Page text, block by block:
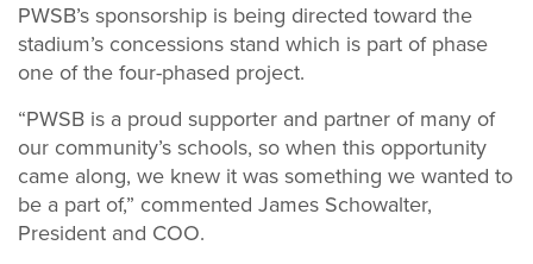
PWSB’s sponsorship is being directed toward the
stadium’s concessions stand which is part of phase
one of the four-phased project.
“PWSB is a proud supporter and partner of many of
our community’s schools, so when this opportunity
came along, we knew it was something we wanted to
be a part of,” commented James Schowalter,
President and COO.